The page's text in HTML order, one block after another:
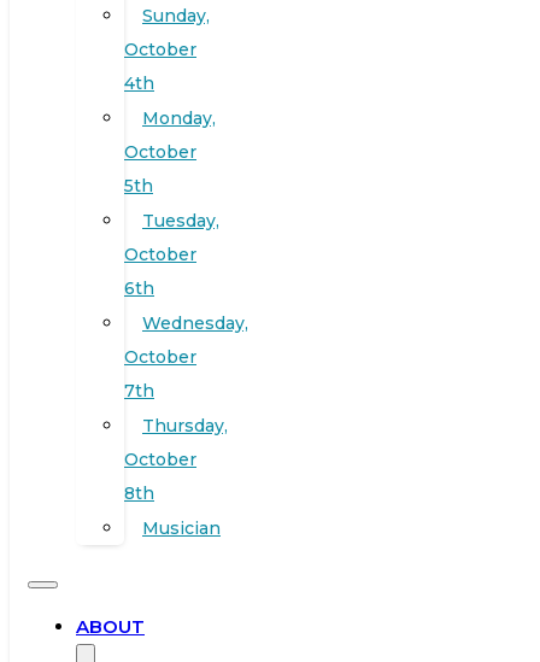
Sunday,
October
4th
Monday,
October
5th
Tuesday,
October
6th
Wednesday,
October
7th
Thursday,
October
8th
Musician
ABOUT